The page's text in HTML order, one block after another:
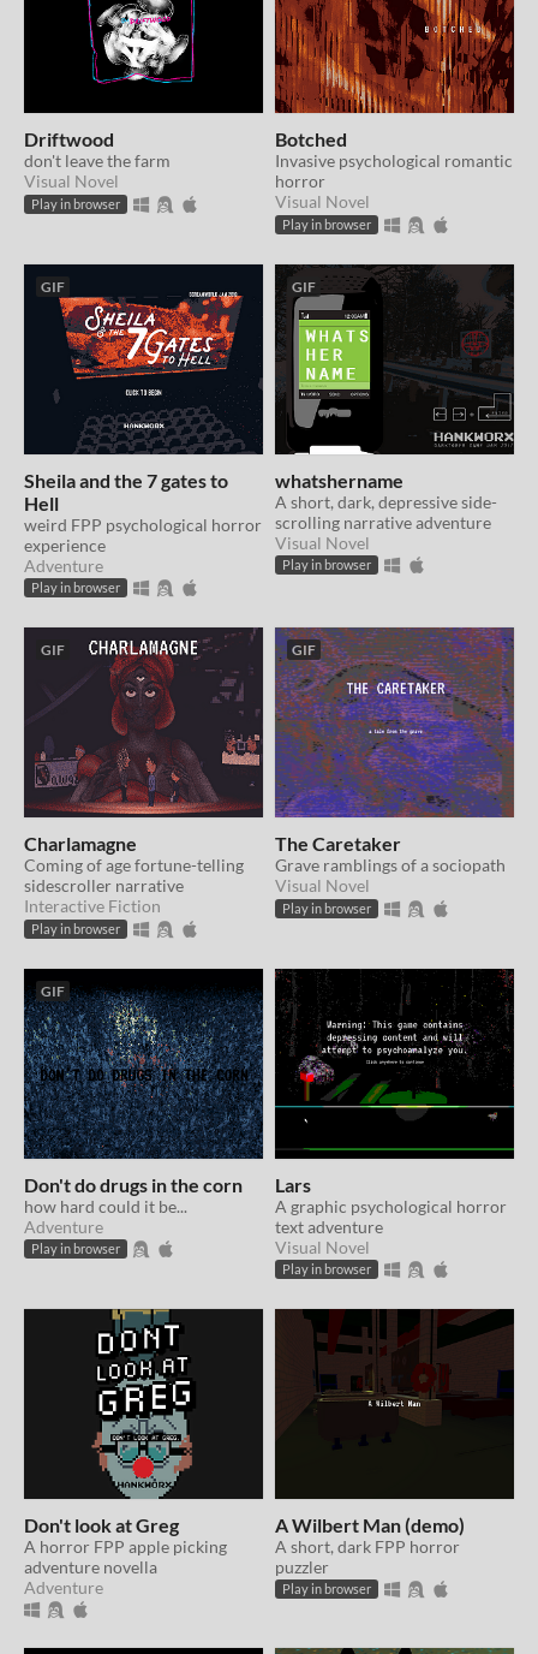
Driftwood
don't leave the farm
Visual Novel
Play in browser
Botched
Invasive psychological romantic
horror
Visual Novel
Play in browser
GIF
Sheila and the 7 gates to
Hell
weird FPP psychological horror
experience
Adventure
Play in browser
GIF
whatshername
A short, dark, depressive side-
scrolling narrative adventure
Visual Novel
Play in browser
GIF
Charlamagne
Coming of age fortune-telling
sidescroller narrative
Interactive Fiction
Play in browser
GIF
The Caretaker
Grave ramblings of a sociopath
Visual Novel
Play in browser
GIF
Don't do drugs in the corn
how hard could it be...
Adventure
Play in browser
Lars
A graphic psychological horror
text adventure
Visual Novel
Play in browser
Don't look at Greg
A horror FPP apple picking
adventure novella
Adventure
A Wilbert Man (demo)
A short, dark FPP horror
puzzler
Play in browser